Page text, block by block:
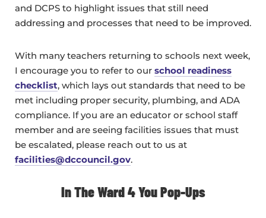
and DCPS to highlight issues that still need
addressing and processes that need to be improved.
With many teachers returning to schools next week,
I encourage you to refer to our school readiness
checklist, which lays out standards that need to be
met including proper security, plumbing, and ADA
compliance. If you are an educator or school staff
member and are seeing facilities issues that must
be escalated, please reach out to us at
facilities@dccouncil.gov.
In The Ward 4 You Pop-Ups